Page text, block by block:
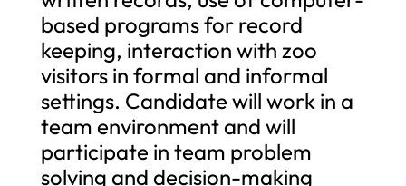
based programs for record
keeping, interaction with zoo
visitors in formal and informal
settings. Candidate will work in a
team environment and will
participate in team problem
solving and decision-making